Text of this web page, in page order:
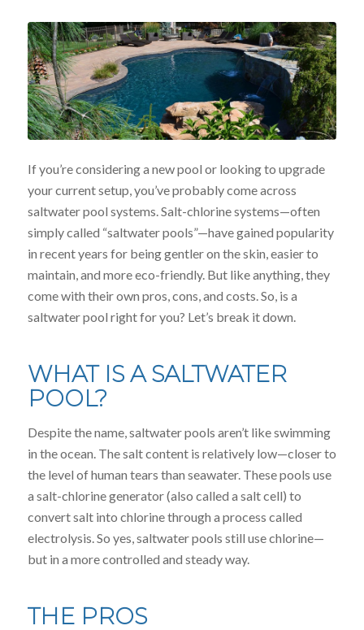
If you’re considering a new pool or looking to upgrade
your current setup, you’ve probably come across
saltwater pool systems. Salt-chlorine systems—often
simply called “saltwater pools”—have gained popularity
in recent years for being gentler on the skin, easier to
maintain, and more eco-friendly. But like anything, they
come with their own pros, cons, and costs. So, is a
saltwater pool right for you? Let’s break it down.
WHAT IS A SALTWATER
POOL?
Despite the name, saltwater pools aren’t like swimming
in the ocean. The salt content is relatively low—closer to
the level of human tears than seawater. These pools use
a salt-chlorine generator (also called a salt cell) to
convert salt into chlorine through a process called
electrolysis. So yes, saltwater pools still use chlorine—
but in a more controlled and steady way.
THE PROS